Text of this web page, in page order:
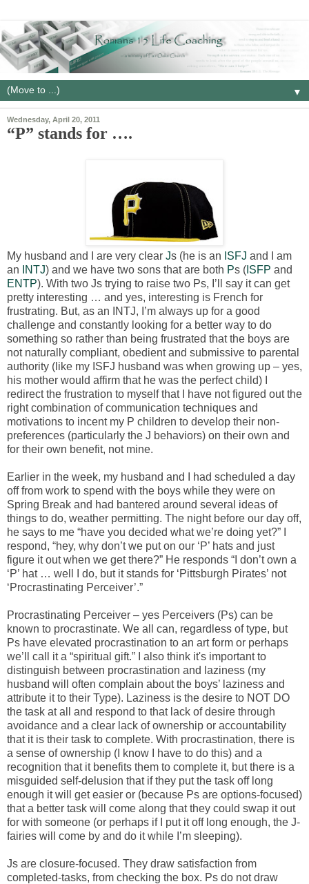
▼
Wednesday, April 20, 2011
“P” stands for ….
My husband and I are very clear Js (he is an ISFJ and I am
an
INTJ) and we have two sons that are both Ps ( ISFP and
ENTP). With two Js trying to raise two Ps, I’ll say it can get
pretty interesting … and yes, interesting is French for
frustrating. But, as an INTJ, I’m always up for a good
challenge and constantly looking for a better way to do
something so rather than being frustrated that the boys are
not naturally compliant, obedient and submissive to parental
authority (like my ISFJ husband was when growing up – yes,
his mother would affirm that he was the perfect child) I
redirect the frustration to myself that I have not figured out the
right combination of communication techniques and
motivations to incent my P children to develop their non-
preferences (particularly the J behaviors) on their own and
for their own benefit, not mine.
Earlier in the week, my husband and I had scheduled a day
off from work to spend with the boys while they were on
Spring Break and had bantered around several ideas of
things to do, weather permitting. The night before our day off,
he says to me “have you decided what we’re doing yet?” I
respond, “hey, why don’t we put on our ‘P’ hats and just
figure it out when we get there?” He responds “I don’t own a
‘P’ hat … well I do, but it stands for ‘Pittsburgh Pirates’ not
‘Procrastinating Perceiver’.”
Procrastinating Perceiver – yes Perceivers (Ps) can be
known to procrastinate. We all can, regardless of type, but
Ps have elevated procrastination to an art form or perhaps
we’ll call it a “spiritual gift.” I also think it's important to
distinguish between procrastination and laziness (my
husband will often complain about the boys’ laziness and
attribute it to their Type). Laziness is the desire to NOT DO
the task at all and respond to that lack of desire through
avoidance and a clear lack of ownership or accountability
that it is their task to complete. With procrastination, there is
a sense of ownership (I know I have to do this) and a
recognition that it benefits them to complete it, but there is a
misguided self-delusion that if they put the task off long
enough it will get easier or (because Ps are options-focused)
that a better task will come along that they could swap it out
for with someone (or perhaps if I put it off long enough, the J-
fairies will come by and do it while I’m sleeping).
Js are closure-focused. They draw satisfaction from
completed-tasks, from checking the box. Ps do not draw